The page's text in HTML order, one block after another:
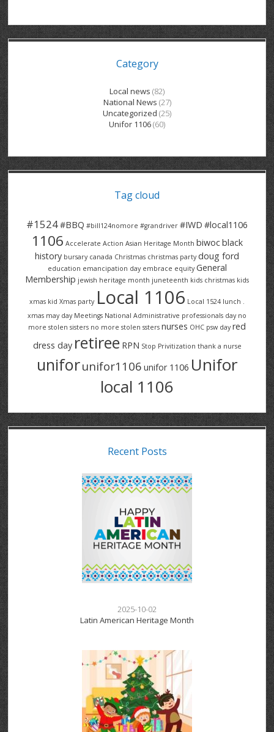
BRECKLES INSURANCE
COLUMBIA FOREST
DANA CORP
E2Z COATINGS
FOREST HEIGHTS
GRAND RIVER HOSPITAL SERVICE FT
GRAND RIVER HOSPITAL SERVICE PT
GROVES MEMORIAL CLERICAL
GROVES MEMORIAL SERVICE
HALDIMAND NORFOLK
HAUSER INDUSTRIES
LANARK HEIGHTS
LANARK VILLAGE
METOKOTE
MTD PRODUCTS
ROADTREK
SPRUCEWOOD COURT RH
SUNBEAM CENTRE
SUNNYSIDE HOME
THE VILLAGE SENIORS
THRESHOLDS HOMES & SUPPORTS
TRINITY VILLAGE
V – W
VENTRA PLASTICS
VICTORIA PLACE RH
WASTE COLLECTIONS CANADA
WENDELL MOTOR
GENERAL INFORMATION
ADVOCATES
CONTACT
Category
Local news (82)
National News (27)
Uncategorized (25)
Unifor 1106(60)
Tag cloud
#1524#BBQ #bill124nomore #grandriver #IWD #local1106
1106 Accelerate Action Asian Heritage Month biwocblack
history bursary canada Christmas christmas party doug ford
education emancipation day embrace equity General
Membership jewish heritage month juneteenth kids christmas kids
xmas kid Xmas party Local 1106 Local 1524 lunch .
xmas may day Meetings National Administrative professionals day no
more stolen sisters no more stolen ssters nurses OHC psw day red
dress day retiree RPN Stop Privitization thank a nurse
uniforunifor1106 unifor 1106 Unifor
local 1106
Recent Posts
2025-10-02
Latin American Heritage Month